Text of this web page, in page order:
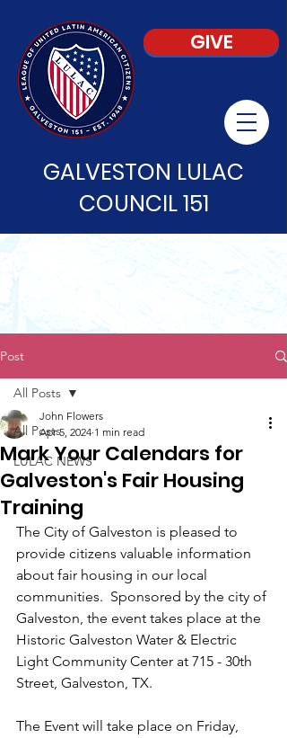
GIVE
GALVESTON LULAC
COUNCIL 151
Post
All Posts
LULAC NEWS
All Posts
Mark Your Calendars for
Galveston's Fair Housing
Training
John Flowers
Apr 5, 2024 1 min read
The City of Galveston is pleased to
provide citizens valuable information
about fair housing in our local
communities.  Sponsored by the city of
Galveston, the event takes place at the
Historic Galveston Water & Electric
Light Community Center at 715 - 30th
Street, Galveston, TX.
The Event will take place on Friday,